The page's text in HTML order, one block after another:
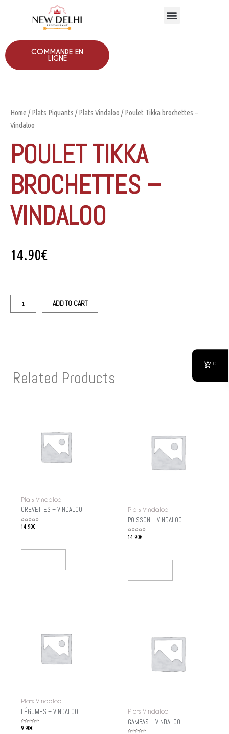
COMMANDE EN
LIGNE
Home /Plats Piquants /Plats Vindaloo / Poulet Tikka brochettes –
Vindaloo
POULET TIKKA
BROCHETTES –
VINDALOO
14.90€
ADD TO CART
Related Products
Plats Vindaloo
CREVETTES – VINDALOO
Rated
14.90€
Plats Vindaloo
POISSON – VINDALOO
Rated
14.90€
Plats Vindaloo
LÉGUMES – VINDALOO
Rated
0
9.90€
Plats Vindaloo
GAMBAS – VINDALOO
0